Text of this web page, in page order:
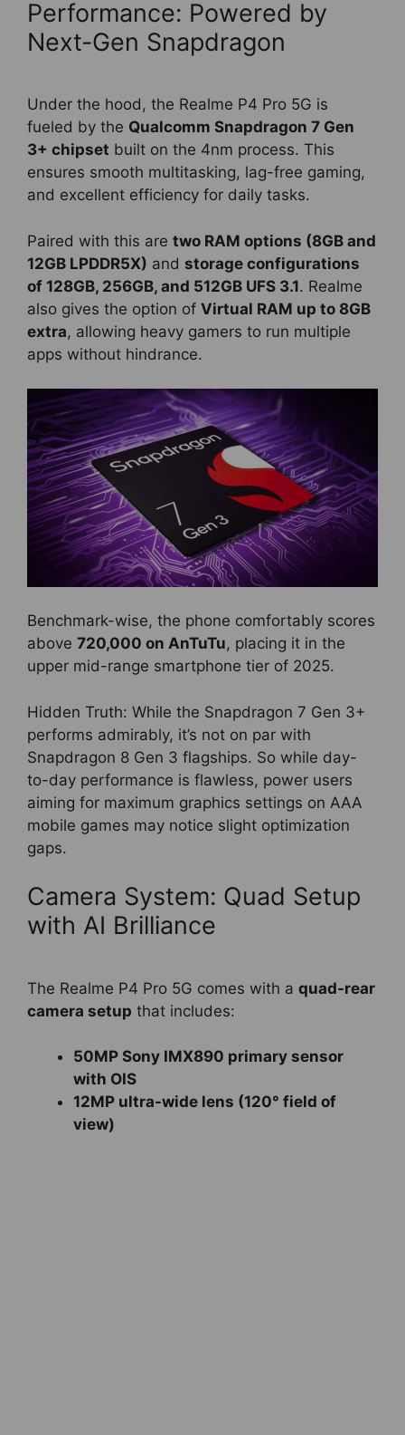
Performance: Powered by
Next-Gen Snapdragon
Under the hood, the Realme P4 Pro 5G is
fueled by the Qualcomm Snapdragon 7 Gen
3+ chipset built on the 4nm process. This
ensures smooth multitasking, lag-free gaming,
and excellent efficiency for daily tasks.
Paired with this are two RAM options (8GB and
12GB LPDDR5X) and storage configurations
of 128GB, 256GB, and 512GB UFS 3.1. Realme
also gives the option of Virtual RAM up to 8GB
extra, allowing heavy gamers to run multiple
apps without hindrance.
Benchmark-wise, the phone comfortably scores
above 720,000 on AnTuTu, placing it in the
upper mid-range smartphone tier of 2025.
Hidden Truth: While the Snapdragon 7 Gen 3+
performs admirably, it’s not on par with
Snapdragon 8 Gen 3 flagships. So while day-
to-day performance is flawless, power users
aiming for maximum graphics settings on AAA
mobile games may notice slight optimization
gaps.
Camera System: Quad Setup
with AI Brilliance
The Realme P4 Pro 5G comes with a quad-rear
camera setup that includes:
50MP Sony IMX890 primary sensor
with OIS
12MP ultra-wide lens (120° field of
view)